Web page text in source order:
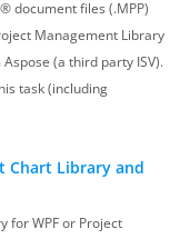
document files (.MPP)
Management Library
(a third party ISV).
task (including
Chart Library and
for WPF or Project